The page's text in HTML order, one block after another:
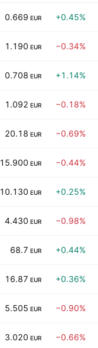
0.669 EUR +0.45%
1.190 EUR −0.34%
0.708 EUR +1.14%
1.092 EUR −0.18%
20.18 EUR −0.69%
15.900 EUR −0.44%
10.130 EUR +0.25%
4.430 EUR −0.98%
68.7 EUR +0.44%
16.87 EUR +0.36%
5.505 EUR −0.90%
3.020 EUR −0.66%